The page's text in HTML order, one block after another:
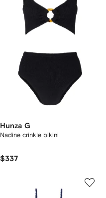
Hunza G
Nadine crinkle bikini
$337